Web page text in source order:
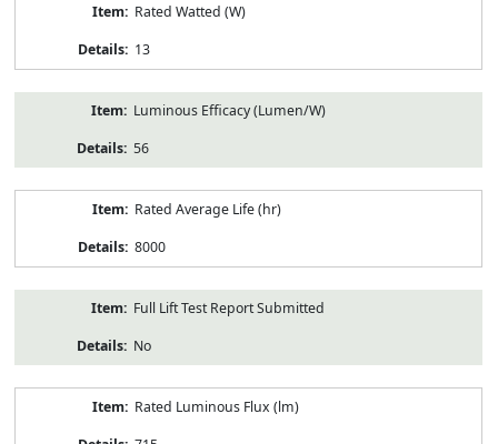
Rated Watted (W)
13
Luminous Efficacy (Lumen/W)
56
Rated Average Life (hr)
8000
Full Lift Test Report Submitted
No
Rated Luminous Flux (lm)